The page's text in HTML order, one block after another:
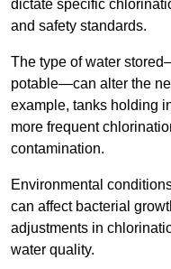
dictate specific
and safety standards.
The type of water
potable—can alter the
example, tanks holding
more frequent
contamination.
Environmental
can affect bacterial
adjustments in
water quality.